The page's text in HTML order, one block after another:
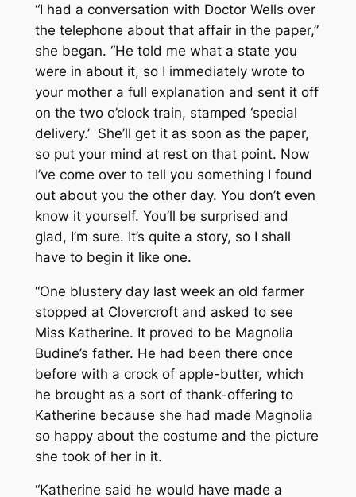
“I had a conversation with Doctor Wells over
the telephone about that affair in the paper,”
she began. “He told me what a state you
were in about it, so I immediately wrote to
your mother a full explanation and sent it off
on the two o’clock train, stamped ‘special
delivery.’ She’ll get it as soon as the paper,
so put your mind at rest on that point. Now
I’ve come over to tell you something I found
out about you the other day. You don’t even
know it yourself. You’ll be surprised and
glad, I’m sure. It’s quite a story, so I shall
have to begin it like one.
“One blustery day last week an old farmer
stopped at Clovercroft and asked to see
Miss Katherine. It proved to be Magnolia
Budine’s father. He had been there once
before with a crock of apple-butter, which
he brought as a sort of thank-offering to
Katherine because she had made Magnolia
so happy about the costume and the picture
she took of her in it.
“Katherine said he would have made a